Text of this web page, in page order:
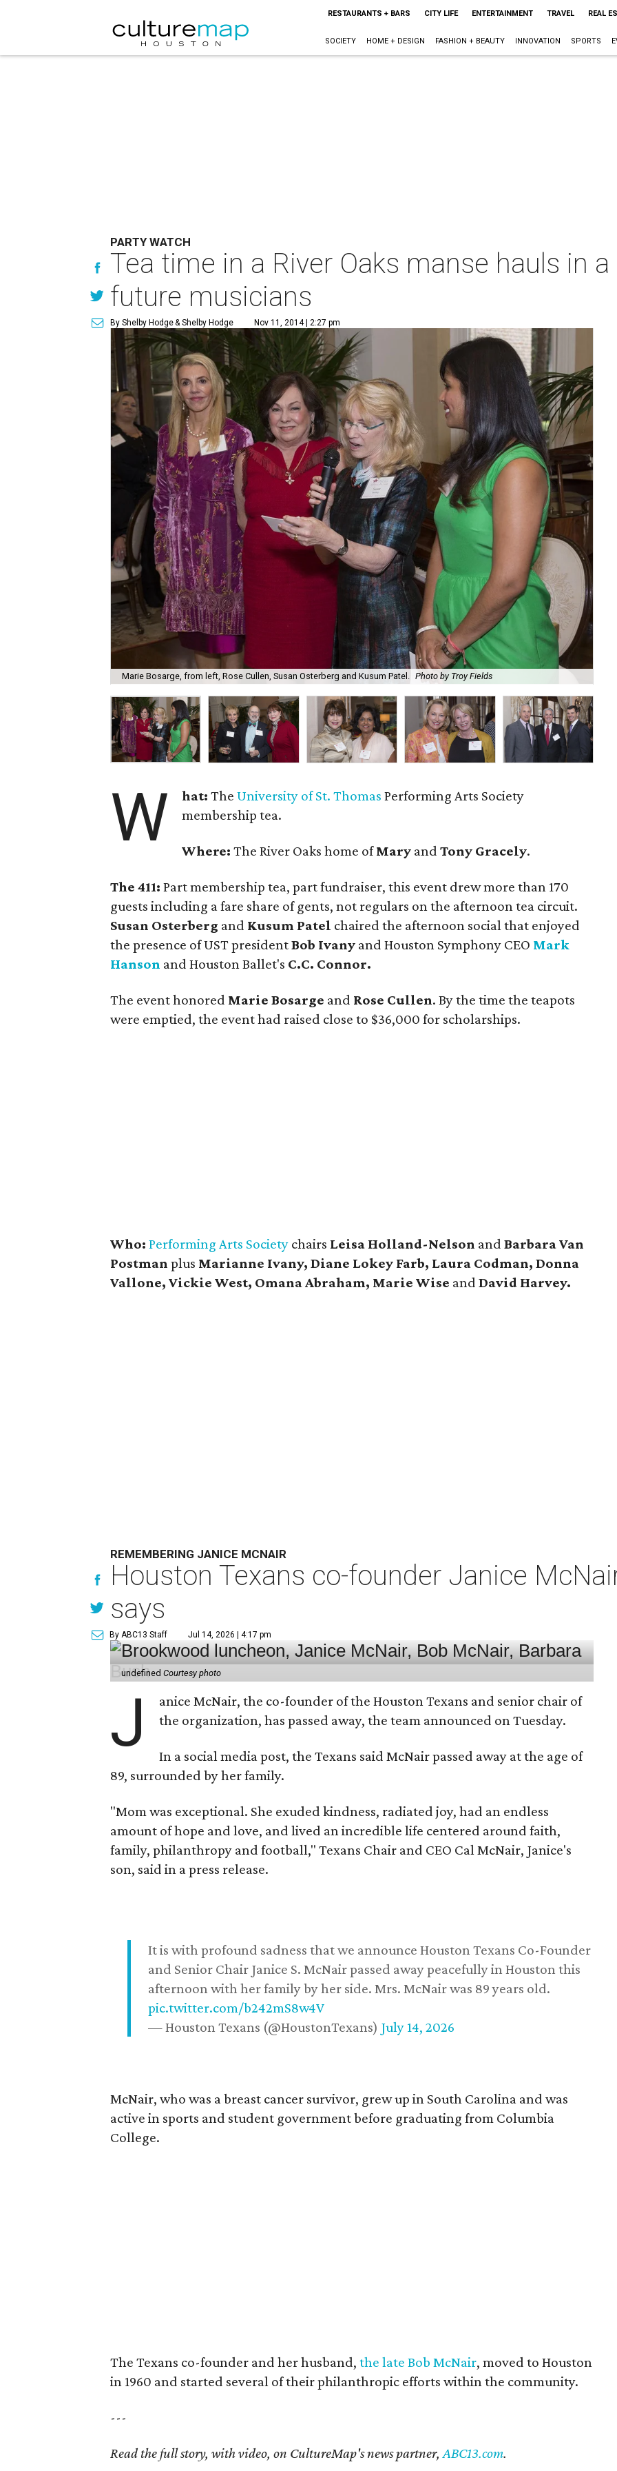
RESTAURANTS + BARS CITY LIFE ENTERTAINMENT TRAVEL REAL
SOCIETY HOME + DESIGN FASHION + BEAUTY INNOVATION SPORTS
PARTY WATCH
Tea time in a River Oaks manse hauls in
future musicians
By Shelby Hodge& Shelby Hodge Nov 11, 2014 | 2:27 pm
Marie Bosarge, from left, Rose Cullen, Susan Osterberg and Kusum Patel. Photo by Troy Fields
W hat: TheUniversity of St. Thomas Performing Arts Society
membership tea.
Where: The River Oaks home ofMary andTony Gracely.
The 411: Part membership tea, part fundraiser, this event drew more than 170
guests including a fare share of gents, not regulars on the afternoon tea circuit.
Susan Osterberg and Kusum Patel chaired the afternoon social that enjoyed
the presence of UST presidentBob Ivany and Houston Symphony CEO Mark
Hanson and Houston Ballet's C.C. Connor.
The event honored Marie Bosarge and Rose Cullen. By the time the teapots
were emptied, the event had raised close to $36,000 for scholarships.
Who:Performing Arts Society chairs Leisa Holland-Nelson andBarbara Van
Postman plus Marianne Ivany, Diane Lokey Farb, Laura Codman, Donna
Vallone, Vickie West, Omana Abraham, Marie Wise and David Harvey.
REMEMBERING JANICE MCNAIR
Houston Texans co-founder Janice
says
By ABC13 Staff Jul 14, 2026 | 4:17 pm
undefinedCourtesy photo
J
anice McNair, the co-founder of the Houston Texans and senior chair of
the organization, has passed away, the team announced on Tuesday.
In a social media post, the Texans said McNair passed away at the age of
89, surrounded by her family.
"Mom was exceptional. She exuded kindness, radiated joy, had an endless
amount of hope and love, and lived an incredible life centered around faith,
family, philanthropy and football," Texans Chair and CEO Cal McNair, Janice's
son, said in a press release.
It is with profound sadness that we announce Houston Texans Co-Founder
and Senior Chair Janice S. McNair passed away peacefully in Houston this
afternoon with her family by her side. Mrs. McNair was 89 years old.
pic.twitter.com/b242mS8w4V
— Houston Texans (@HoustonTexans) July 14, 2026
McNair, who was a breast cancer survivor, grew up in South Carolina and was
active in sports and student government before graduating from Columbia
College.
The Texans co-founder and her husband,the late Bob McNair, moved to Houston
in 1960 and started several of their philanthropic efforts within the community.
---
Read the full story, with video, on CultureMap's news partner,ABC13.com.